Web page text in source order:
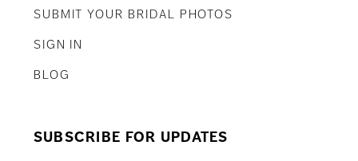
SUBMIT YOUR BRIDAL PHOTOS
SIGN IN
BLOG
SUBSCRIBE FOR UPDATES